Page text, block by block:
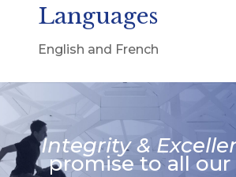
Languages
English and French
Integrity &
promise to all our